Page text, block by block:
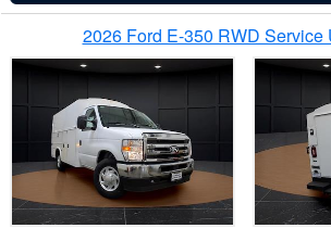
2026 Ford E-350 RWD Service